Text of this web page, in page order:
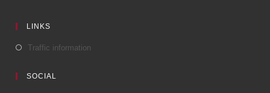
LINKS
Traffic information
SOCIAL